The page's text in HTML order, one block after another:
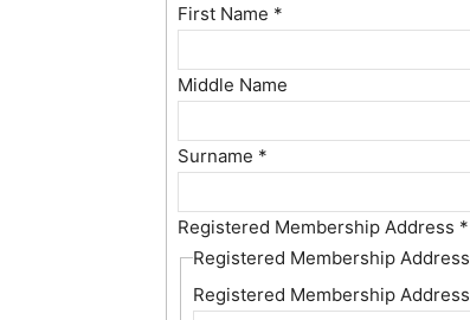
First Name *
Middle Name
Surname *
Registered Membership Address *
Registered Membership Address
Registered Membership Address